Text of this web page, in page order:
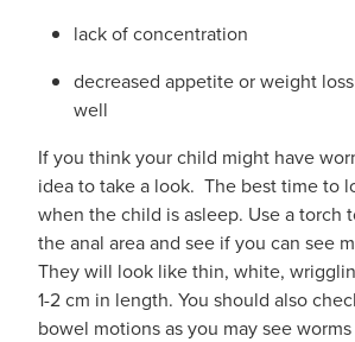
lack of concentration
decreased appetite or weight
well
If you think your child might have
idea to take a look. The best time to
when the child is asleep. Use a torch
the anal area and see if you can see
They will look like thin, white,
1-2 cm in length. You should also
bowel motions as you may see